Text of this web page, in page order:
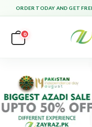
ORDER TODAY AND GET
0